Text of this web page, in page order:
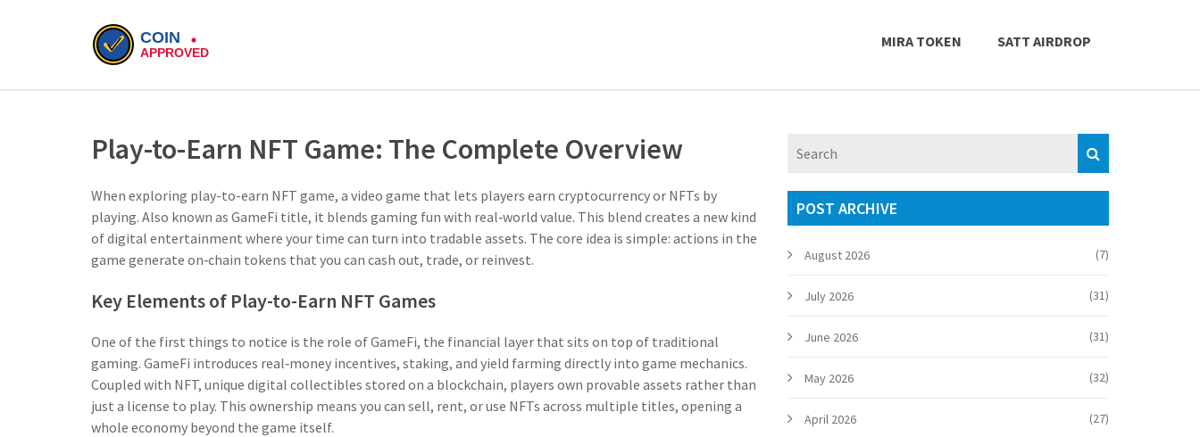
MIRA TOKEN SATT AIRDROP
Play-to-Earn NFT Game: The Complete Overview
When exploring play-to-earn NFT game, a video game that lets players earn cryptocurrency or NFTs by
playing. Also known as GameFi title, it blends gaming fun with real‑world value. This blend creates a new kind
of digital entertainment where your time can turn into tradable assets. The core idea is simple: actions in the
game generate on‑chain tokens that you can cash out, trade, or reinvest.
Key Elements of Play-to-Earn NFT Games
One of the first things to notice is the role ofGameFi, the financial layer that sits on top of traditional
gaming. GameFi introduces real‑money incentives, staking, and yield farming directly into game mechanics.
Coupled with NFT, unique digital collectibles stored on a blockchain, players own provable assets rather than
just a license to play. This ownership means you can sell, rent, or use NFTs across multiple titles, opening a
whole economy beyond the game itself.
POST ARCHIVE
August 2026 (7)
July 2026 (31)
June 2026 (31)
May 2026 (32)
April 2026 (27)